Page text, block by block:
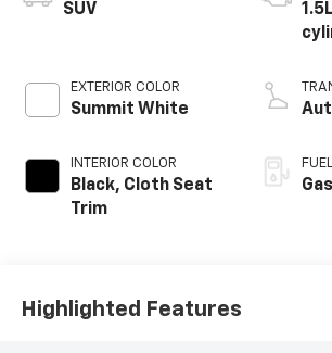
SUV
EXTERIOR COLOR
Summit White
INTERIOR COLOR
Black, Cloth Seat
Trim
Highlighted Features